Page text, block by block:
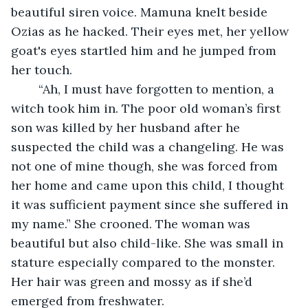
beautiful siren voice. Mamuna knelt beside
Ozias as he hacked. Their eyes met, her yellow
goat's eyes startled him and he jumped from
her touch.
witch took him in. The poor old woman’s first
son was killed by her husband after he
suspected the child was a changeling. He was
not one of mine though, she was forced from
her home and came upon this child, I thought
it was sufficient payment since she suffered in
my name.” She crooned. The woman was
beautiful but also child-like. She was small in
stature especially compared to the monster.
Her hair was green and mossy as if she’d
emerged from freshwater.